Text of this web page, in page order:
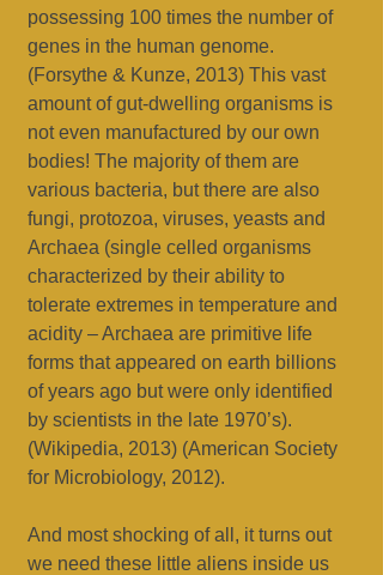
possessing 100 times the number of
genes in the human genome.
(Forsythe & Kunze, 2013) This vast
amount of gut-dwelling organisms is
not even manufactured by our own
bodies! The majority of them are
various bacteria, but there are also
fungi, protozoa, viruses, yeasts and
Archaea (single celled organisms
characterized by their ability to
tolerate extremes in temperature and
acidity – Archaea are primitive life
forms that appeared on earth billions
of years ago but were only identified
by scientists in the late 1970’s).
(Wikipedia, 2013) (American Society
for Microbiology, 2012).
And most shocking of all, it turns out
we need these little aliens inside us